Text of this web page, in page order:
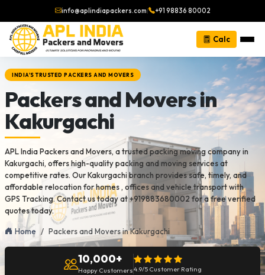
info@aplindiapackers.com| +91 98836 80002
Calc
INDIA'S TRUSTED PACKERS AND MOVERS
Packers and Movers in
Kakurgachi
APL India Packers and Movers, a trusted packing moving company in
Kakurgachi, offers high-quality packing and moving services at
competitive rates. Our Kakurgachi branch provides safe, timely, and
affordable relocation for homes , offices and vehicle transport with
GPS Tracking. Contact us today at +919883680002 for a free verified
quotes today.
Home Packers and Movers in Kakurgachi
10,000+
Happy Customers4.9/5 Customer Rating